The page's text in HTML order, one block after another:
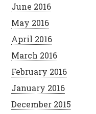
June 2016
May 2016
April 2016
March 2016
February 2016
January 2016
December 2015